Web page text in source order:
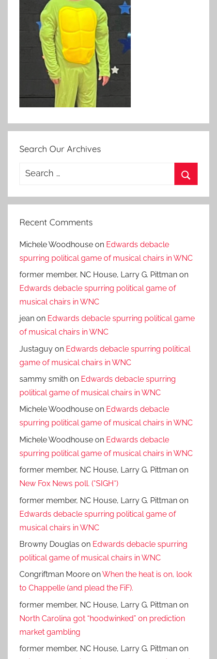
Search Our Archives
Search
Recent Comments
Michele Woodhouse on Edwards debacle
spurring political game of musical chairs in WNC
former member, NC House, Larry G. Pittman on
Edwards debacle spurring political game of
musical chairs in WNC
jean on Edwards debacle spurring political game
of musical chairs in WNC
Justaguy on Edwards debacle spurring political
game of musical chairs in WNC
sammy smith on Edwards debacle spurring
political game of musical chairs in WNC
Michele Woodhouse on Edwards debacle
spurring political game of musical chairs in WNC
Michele Woodhouse on Edwards debacle
spurring political game of musical chairs in WNC
former member, NC House, Larry G. Pittman on
New Fox News poll. (*SIGH*)
former member, NC House, Larry G. Pittman on
Edwards debacle spurring political game of
musical chairs in WNC
Browny Douglas on Edwards debacle spurring
political game of musical chairs in WNC
Congriftman Moore onWhen the heat is on, look
to Chappelle (and plead the FiF).
former member, NC House, Larry G. Pittman on
North Carolina got “hoodwinked” on prediction
market gambling
former member, NC House, Larry G. Pittman on